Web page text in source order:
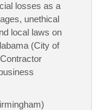
losses as a
unethical
local laws on
(City of